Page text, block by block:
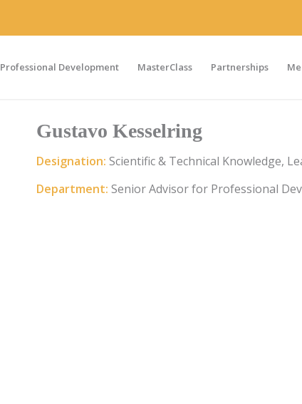
Professional Development MasterClass Partnerships
Gustavo Kesselring
Designation: Scientific & Technical Knowledge,
Department: Senior Advisor for Professional